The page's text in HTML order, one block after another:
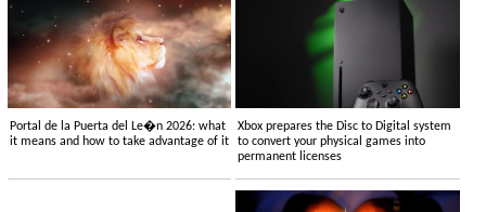
Portal de la Puerta del Le�n 2026: what
it means and how to take advantage of it
Xbox prepares the Disc to Digital system
to convert your physical games into
permanent licenses